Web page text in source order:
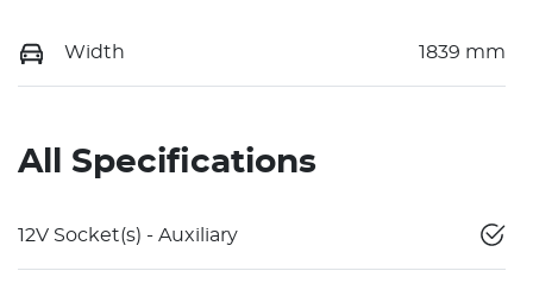
Width 1839 mm
All Specifications
12V Socket(s) - Auxiliary